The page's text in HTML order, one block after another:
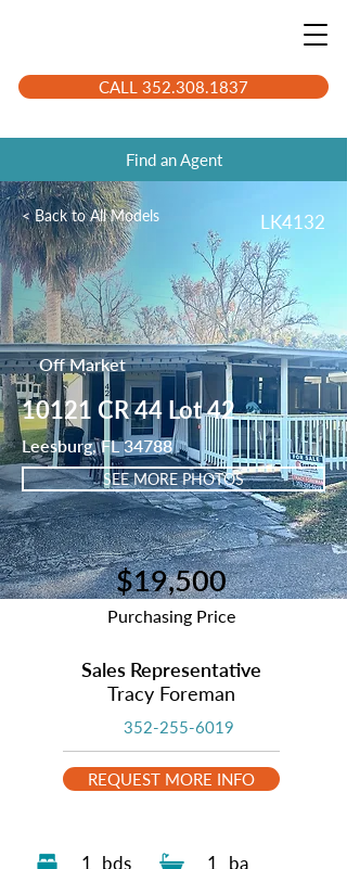
CALL 352.308.1837
Find an Agent
< Back to All Models LK4132
Off Market
10121 CR 44 Lot 42
Leesburg, FL 34788
SEE MORE PHOTOS
1 bds 1 ba
$19,500
Purchasing Price
Sales Representative
Tracy Foreman
352-255-6019
REQUEST MORE INFO